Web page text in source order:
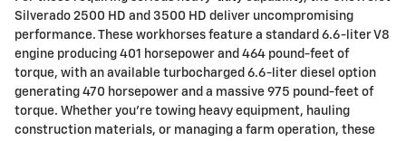
Silverado 2500 HD and 3500 HD deliver uncompromising
performance. These workhorses feature a standard 6.6-liter V8
engine producing 401 horsepower and 464 pound-feet of
torque, with an available turbocharged 6.6-liter diesel option
generating 470 horsepower and a massive 975 pound-feet of
torque. Whether you're towing heavy equipment, hauling
construction materials, or managing a farm operation, these